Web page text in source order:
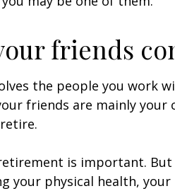
friends
the people you work
friends are mainly your
is important. But
your physical health, your